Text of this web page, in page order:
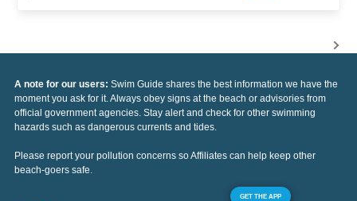
A note for our users: Swim Guide shares the best information we have the
moment you ask for it. Always obey signs at the beach or advisories from
official government agencies. Stay alert and check for other swimming
hazards such as dangerous currents and tides.
Please report your pollution concerns so Affiliates can help keep other
beach-goers safe.
GET THE APP